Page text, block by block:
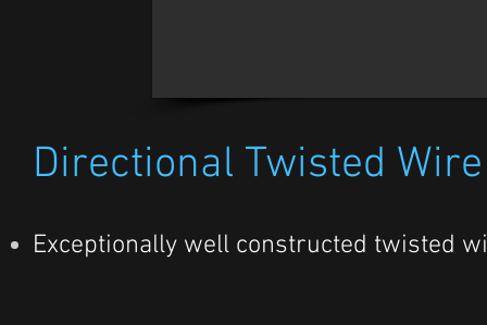
Directional Twisted
Exceptionally well constructed twisted